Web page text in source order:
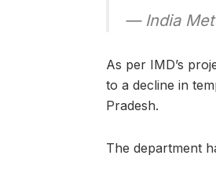
— India
As per IMD’s
to a decline in
Pradesh.
The department